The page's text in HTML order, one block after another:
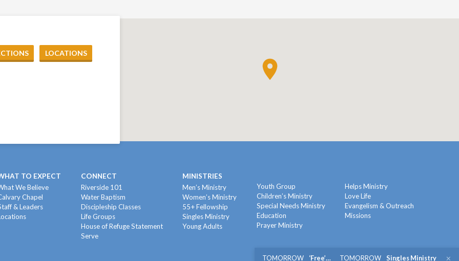
LOCATIONS
TO EXPECT
We Believe
Chapel
& Leaders
CONNECT
Riverside 101
Water Baptism
Discipleship Classes
Life Groups
House of Refuge Statement
Serve
MINISTRIES
Men’s Ministry
Women’s Ministry
55+ Fellowship
Singles Ministry
Young Adults
Youth Group
Children’s Ministry
Special Needs Ministry
Education
Prayer Ministry
Helps Ministry
Love Life
Evangelism & Outreach
Missions
TOMORROW ‘Free’… TOMORROW Singles Ministry